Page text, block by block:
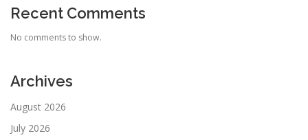
Recent Comments
No comments to show.
Archives
August 2026
July 2026